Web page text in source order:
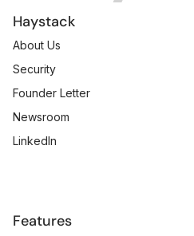
Haystack
About Us
Security
Founder Letter
Newsroom
LinkedIn
Features